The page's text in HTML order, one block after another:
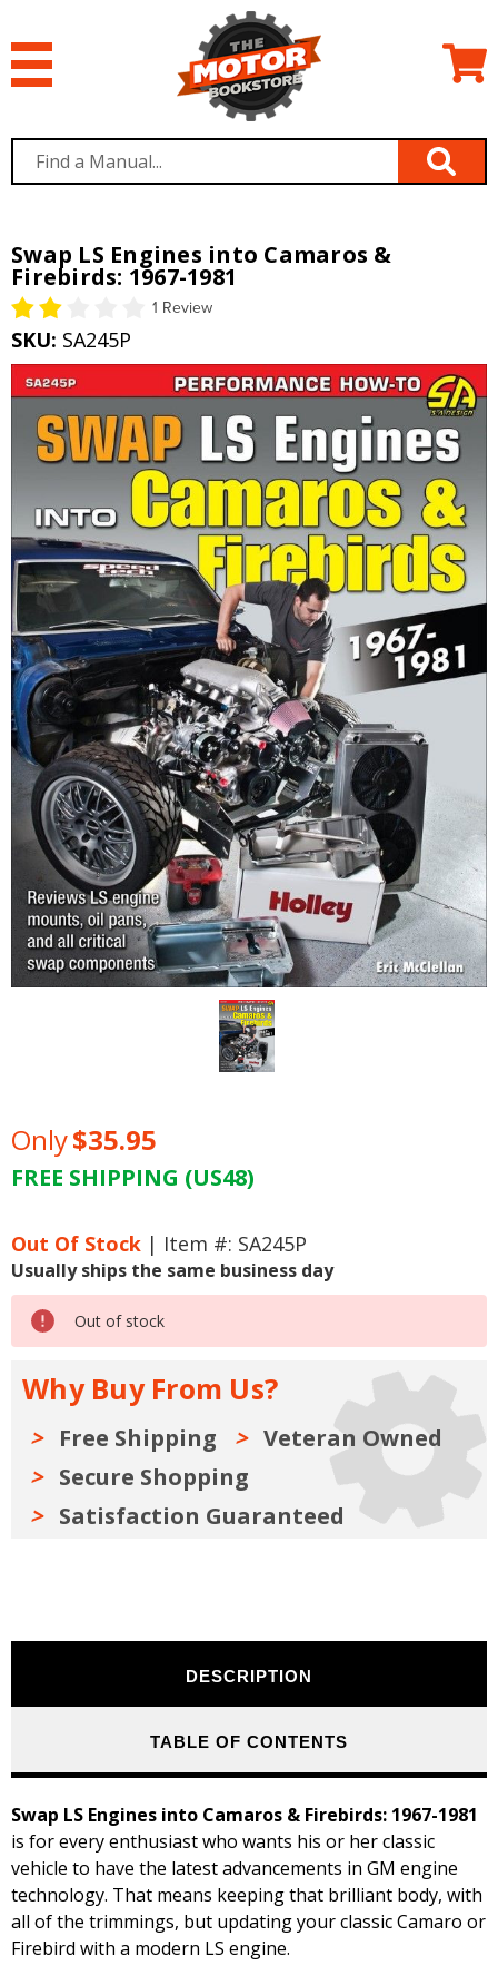
Swap LS Engines into Camaros &
Firebirds: 1967-1981
1 Review
SKU: SA245P
Only$35.95
FREE SHIPPING (US48)
Out Of Stock | Item #: SA245P
Usually ships the same business day
Out of stock
Why Buy From Us?
Free Shipping
Veteran Owned
Secure Shopping
Satisfaction Guaranteed
DESCRIPTION
TABLE OF CONTENTS
Swap LS Engines into Camaros & Firebirds: 1967-1981
is for every enthusiast who wants his or her classic
vehicle to have the latest advancements in GM engine
technology. That means keeping that brilliant body, with
all of the trimmings, but updating your classic Camaro or
Firebird with a modern LS engine.